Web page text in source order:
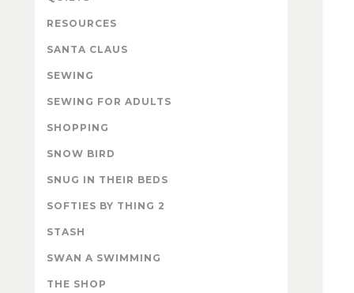
RESOURCES
SANTA CLAUS
SEWING
SEWING FOR ADULTS
SHOPPING
SNOW BIRD
SNUG IN THEIR BEDS
SOFTIES BY THING 2
STASH
SWAN A SWIMMING
THE SHOP